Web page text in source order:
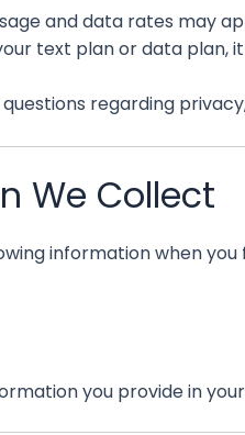
and data rates may
text plan or data plan,
questions regarding
We Collect
information when you
you provide in